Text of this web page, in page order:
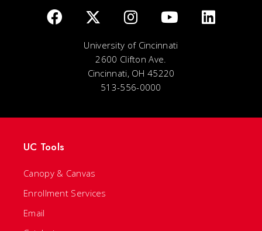
University of Cincinnati
2600 Clifton Ave.
Cincinnati, OH 45220
513-556-0000
UC Tools
Canopy & Canvas
Enrollment Services
Email